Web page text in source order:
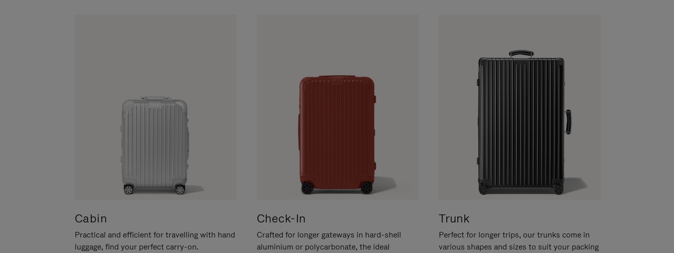
Cabin
Practical and efficient for travelling with hand
luggage, find your perfect carry-on.
Check-In
Crafted for longer gateways in hard-shell
aluminium or polycarbonate, the ideal
Trunk
Perfect for longer trips, our trunks come in
various shapes and sizes to suit your packing